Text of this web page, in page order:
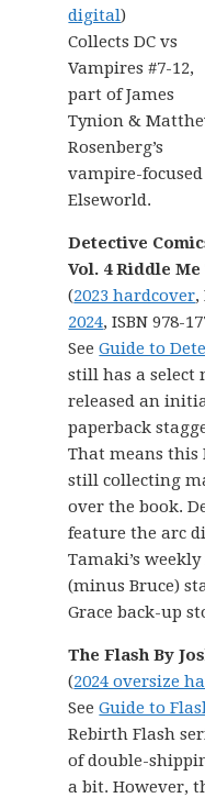
digital)
Collects DC vs
Vampires #7-12,
part of James
Tynion &
Rosenberg’s
vampire-focused
Elseworld.
Detective
Vol. 4 Riddle
(2023 hardcover,
2024, ISBN 978-
SeeGuide to
still has a select
released an
paperback
That means this
still collecting
over the book.
feature the arc
Tamaki’s
(minus Bruce)
Grace back-up
The Flash By
(2024 oversize
SeeGuide to
Rebirth Flash
of double-
a bit. However,